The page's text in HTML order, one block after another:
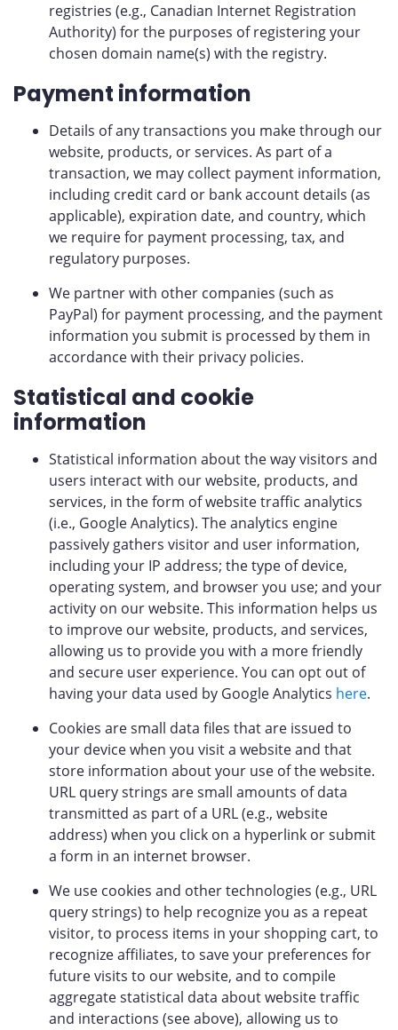
registries (e.g., Canadian Internet Registration
Authority) for the purposes of registering your
chosen domain name(s) with the registry.
Payment information
Details of any transactions you make through our
website, products, or services. As part of a
transaction, we may collect payment information,
including credit card or bank account details (as
applicable), expiration date, and country, which
we require for payment processing, tax, and
regulatory purposes.
We partner with other companies (such as
PayPal) for payment processing, and the payment
information you submit is processed by them in
accordance with their privacy policies.
Statistical and cookie
information
Statistical information about the way visitors and
users interact with our website, products, and
services, in the form of website traffic analytics
(i.e., Google Analytics). The analytics engine
passively gathers visitor and user information,
including your IP address; the type of device,
operating system, and browser you use; and your
activity on our website. This information helps us
to improve our website, products, and services,
allowing us to provide you with a more friendly
and secure user experience. You can opt out of
having your data used by Google Analytics here.
Cookies are small data files that are issued to
your device when you visit a website and that
store information about your use of the website.
URL query strings are small amounts of data
transmitted as part of a URL (e.g., website
address) when you click on a hyperlink or submit
a form in an internet browser.
We use cookies and other technologies (e.g., URL
query strings) to help recognize you as a repeat
visitor, to process items in your shopping cart, to
recognize affiliates, to save your preferences for
future visits to our website, and to compile
aggregate statistical data about website traffic
and interactions (see above), allowing us to